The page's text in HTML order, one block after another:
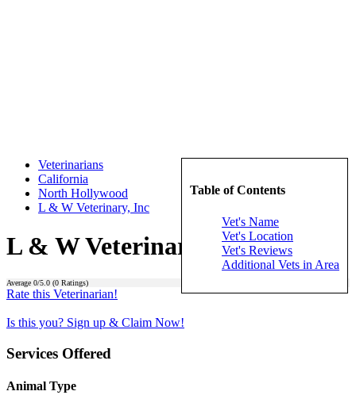
Table of Contents
Vet's Name
Vet's Location
Vet's Reviews
Additional Vets in Area
Veterinarians
California
North Hollywood
L & W Veterinary, Inc
L & W Veterinary, Inc
Average 0/5.0 (0 Ratings)
Rate this Veterinarian!
Is this you? Sign up & Claim Now!
Services Offered
Animal Type